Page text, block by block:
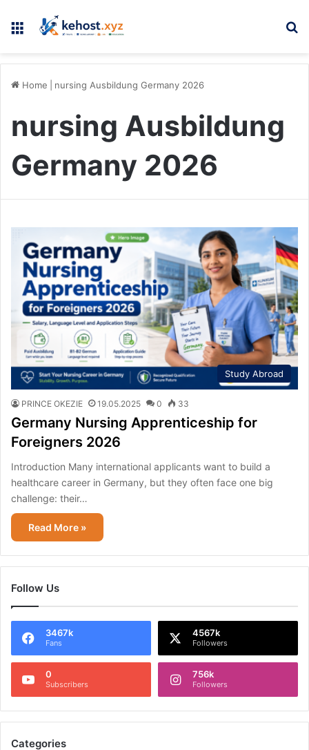
Menu
Home nursing Ausbildung Germany 2026
nursing Ausbildung
Germany 2026
Study Abroad
PRINCE OKEZIE 19.05.2025 0 33
Germany Nursing Apprenticeship for
Foreigners 2026
Introduction Many international applicants want to build a
healthcare career in Germany, but they often face one big
challenge: their…
Read More »
Follow Us
3467k
Fans
4567k
Followers
0
Subscribers
756k
Followers
Categories